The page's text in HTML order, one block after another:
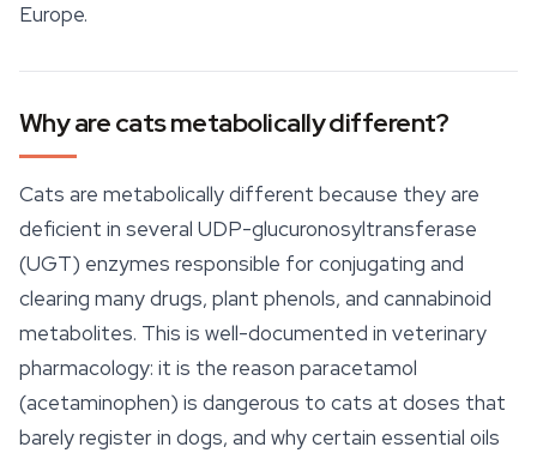
Europe.
Why are cats metabolically different?
Cats are metabolically different because they are
deficient in several UDP-glucuronosyltransferase
(UGT) enzymes responsible for conjugating and
clearing many drugs, plant phenols, and cannabinoid
metabolites. This is well-documented in veterinary
pharmacology: it is the reason paracetamol
(acetaminophen) is dangerous to cats at doses that
barely register in dogs, and why certain essential oils